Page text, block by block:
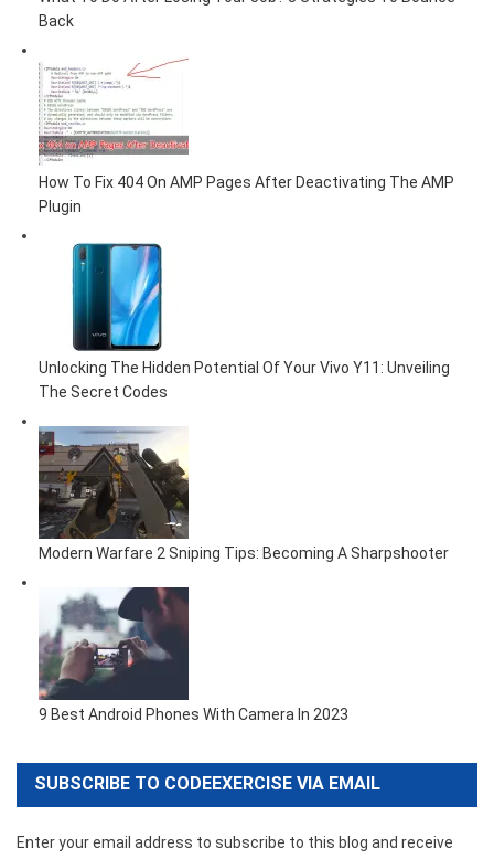
Back
How To Fix 404 On AMP Pages After Deactivating The AMP
Plugin
Unlocking The Hidden Potential Of Your Vivo Y11: Unveiling
The Secret Codes
Modern Warfare 2 Sniping Tips: Becoming A Sharpshooter
9 Best Android Phones With Camera In 2023
SUBSCRIBE TO CODEEXERCISE VIA EMAIL
Enter your email address to subscribe to this blog and receive